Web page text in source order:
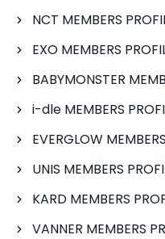
NCT MEMBERS
EXO MEMBERS
BABYMONSTER
i-dle MEMBERS
EVERGLOW
UNIS MEMBERS
KARD MEMBERS
VANNER MEMBERS